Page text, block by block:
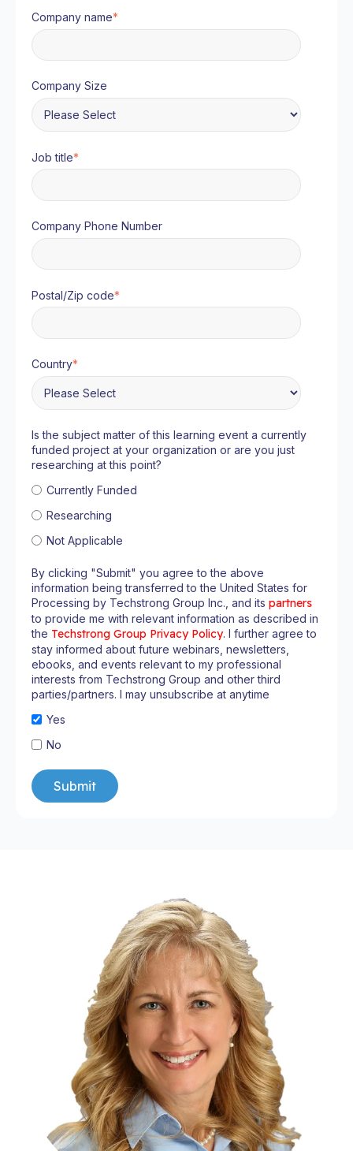
Company name*
Company Size
Job title*
Company Phone Number
Postal/Zip code*
Country*
Is the subject matter of this learning event a currently
funded project at your organization or are you just
researching at this point?
Currently Funded
Researching
Not Applicable
By clicking "Submit" you agree to the above
information being transferred to the United States for
Processing by Techstrong Group Inc., and its partners
to provide me with relevant information as described in
the Techstrong Group Privacy Policy. I further agree to
stay informed about future webinars, newsletters,
ebooks, and events relevant to my professional
interests from Techstrong Group and other third
parties/partners. I may unsubscribe at anytime
Yes
No